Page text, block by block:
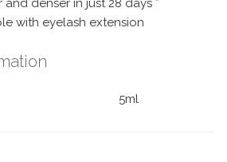
denser in just 28 days *
with eyelash extension
5ml